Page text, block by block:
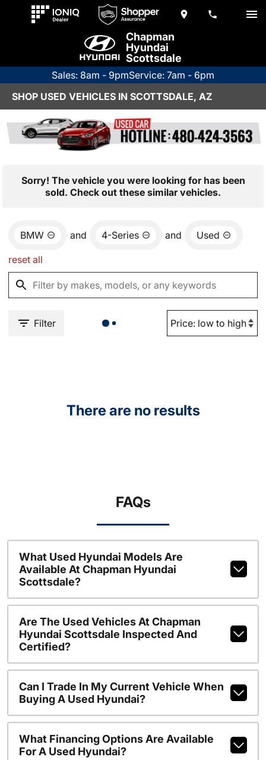
Chapman
Hyundai
Scottsdale
Sales: 8am - 9pmService: 7am - 6pm
SHOP USED VEHICLES IN SCOTTSDALE, AZ
Sorry! The vehicle you were looking for has been
sold. Check out these similar vehicles.
BMW and 4-Series and Used
reset all
Filter
There are no results
FAQs
What Used Hyundai Models Are
Available At Chapman Hyundai
Scottsdale?
Are The Used Vehicles At Chapman
Hyundai Scottsdale Inspected And
Certified?
Can I Trade In My Current Vehicle When
Buying A Used Hyundai?
What Financing Options Are Available
For A Used Hyundai?